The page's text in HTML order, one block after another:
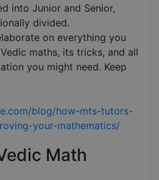
into Junior and Senior,
divided.
on everything you
maths, its tricks, and all
you might need. Keep
blog/how-mts-tutors-
your-mathematics/
Math